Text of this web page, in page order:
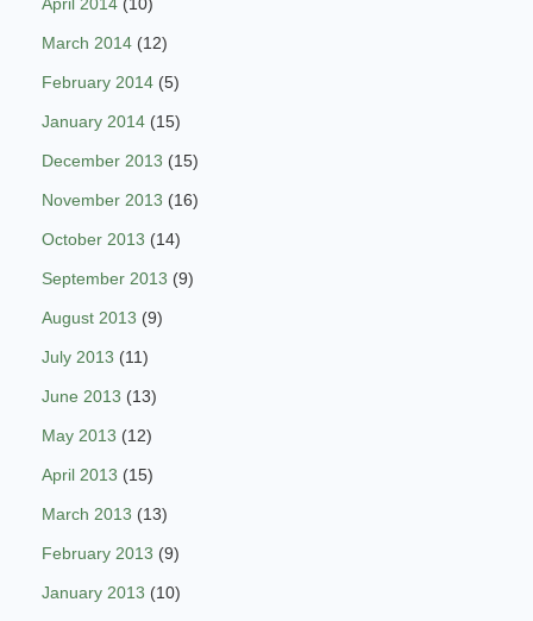
April 2014 (10)
March 2014 (12)
February 2014 (5)
January 2014 (15)
December 2013 (15)
November 2013 (16)
October 2013 (14)
September 2013 (9)
August 2013 (9)
July 2013 (11)
June 2013 (13)
May 2013 (12)
April 2013 (15)
March 2013 (13)
February 2013 (9)
January 2013 (10)